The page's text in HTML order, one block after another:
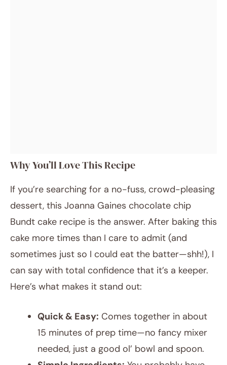
Why You’ll Love This Recipe
If you’re searching for a no-fuss, crowd-pleasing
dessert, this Joanna Gaines chocolate chip
Bundt cake recipe is the answer. After baking this
cake more times than I care to admit (and
sometimes just so I could eat the batter—shh!), I
can say with total confidence that it’s a keeper.
Here’s what makes it stand out:
Quick & Easy: Comes together in about
15 minutes of prep time—no fancy mixer
needed, just a good ol’ bowl and spoon.